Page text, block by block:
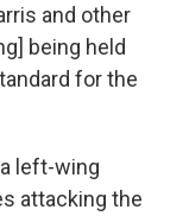
and other
being held
for the
left-wing
attacking the